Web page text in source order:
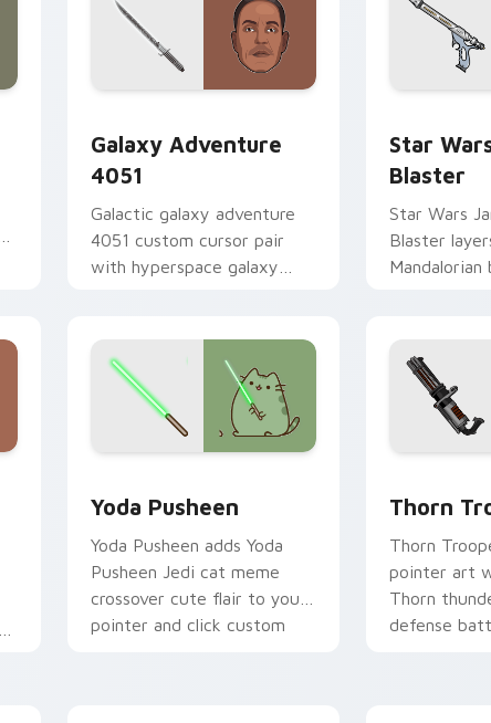
Galaxy Adventure
4051
Galactic galaxy adventure
4051 custom cursor pair
with hyperspace galaxy
Star
Blaster
Star Wars
Blaster
Mandalorian
Yoda Pusheen
Yoda Pusheen adds Yoda
Pusheen Jedi cat meme
crossover cute flair to your
pointer and click custom
Thorn
Thorn
pointer art
Thorn
defense